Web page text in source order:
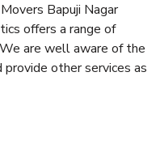
Bapuji Nagar
offers a range of
are well aware of the
other services as